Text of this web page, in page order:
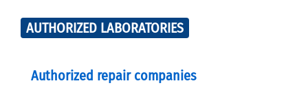
AUTHORIZED LABORATORIES
Authorized repair companies